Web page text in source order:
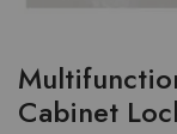
Cabinet